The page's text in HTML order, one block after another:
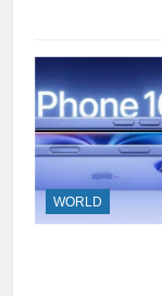
WORLD